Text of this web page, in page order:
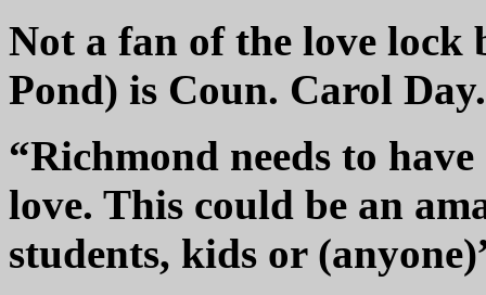
Not a fan of the love lock
Pond) is Coun. Carol Day.
“Richmond needs to
love. This could be an
students, kids or